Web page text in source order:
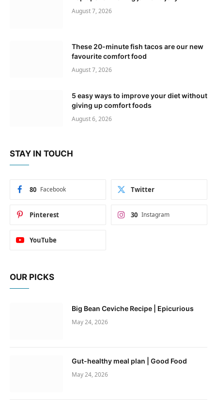
August 7, 2026
These 20-minute fish tacos are our new
favourite comfort food
August 7, 2026
5 easy ways to improve your diet without
giving up comfort foods
August 6, 2026
STAY IN TOUCH
Facebook
80 Twitter
Pinterest Instagram
30
YouTube
OUR PICKS
Big Bean Ceviche Recipe | Epicurious
May 24, 2026
Gut-healthy meal plan | Good Food
May 24, 2026